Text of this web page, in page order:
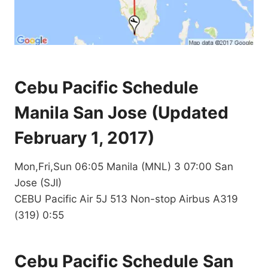
Cebu Pacific Schedule
Manila San Jose (Updated
February 1, 2017)
Mon,Fri,Sun 06:05 Manila (MNL) 3 07:00 San
Jose (SJI)
CEBU Pacific Air 5J 513 Non-stop Airbus A319
(319) 0:55
Cebu Pacific Schedule San